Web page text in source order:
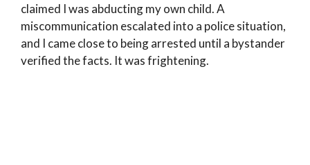
claimed I was abducting my own child. A
miscommunication escalated into a police situation,
and I came close to being arrested until a bystander
verified the facts. It was frightening.